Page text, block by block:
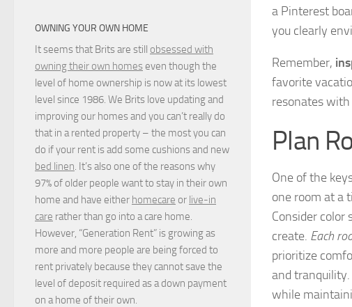
a Pinterest
you clearly
Remember,
favorite
resonates with
Plan
One of the
one room at a
Consider color
create. Each
prioritize
and
while
OWNING YOUR OWN HOME
It seems that Brits are still obsessed with
owning their own homes even though the
level of home ownership is now at its lowest
level since 1986. We Brits love updating and
improving our homes and you can’t really do
that in a rented property – the most you can
do if your rent is add some cushions and new
bed linen. It’s also one of the reasons why
97% of older people want to stay in their own
home and have either homecare or live-in
care rather than go into a care home.
However, “Generation Rent” is growing as
more and more people are being forced to
rent privately because they cannot save the
level of deposit required as a down payment
on a home of their own.